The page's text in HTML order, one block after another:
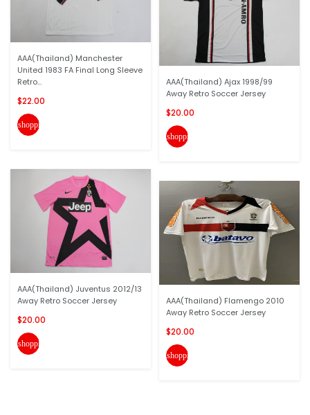
AAA(Thailand) Manchester
United 1983 FA Final Long Sleeve
Retro...
$22.00
shopping_cart
AAA(Thailand) Juventus 2012/13
Away Retro Soccer Jersey
$20.00
shopping_cart
AAA(Thailand) Ajax 1998/99
Away Retro Soccer Jersey
$20.00
shopping_cart
AAA(Thailand) Flamengo 2010
Away Retro Soccer Jersey
$20.00
shopping_cart